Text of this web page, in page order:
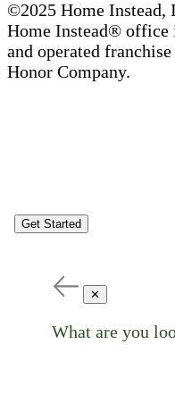
©2025 Home Instead,
Home Instead® office
and operated
Honor Company.
Get Started
✕
What are you